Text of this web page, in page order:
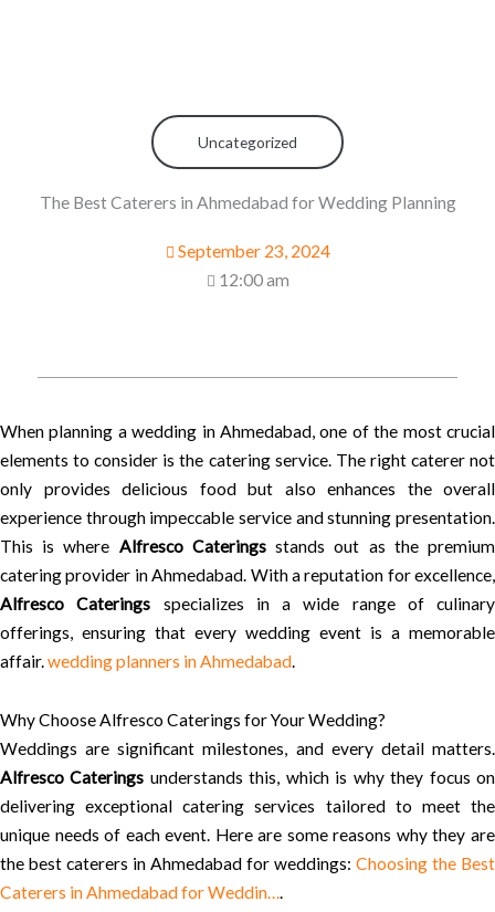
Uncategorized
The Best Caterers in Ahmedabad for Wedding Planning
September 23, 2024
12:00 am
When planning a wedding in Ahmedabad, one of the most crucial
elements to consider is the catering service. The right caterer not
only provides delicious food but also enhances the overall
experience through impeccable service and stunning presentation.
This is where Alfresco Cateringsstands out as the premium
catering provider in Ahmedabad. With a reputation for excellence,
Alfresco Caterings specializes in a wide range of culinary
offerings, ensuring that every wedding event is a memorable
affair.wedding planners in Ahmedabad.
Why Choose Alfresco Caterings for Your Wedding?
Weddings are significant milestones, and every detail matters.
Alfresco Caterings understands this, which is why they focus on
delivering exceptional catering services tailored to meet the
unique needs of each event. Here are some reasons why they are
the best caterers in Ahmedabad for weddings: Choosing the Best
Caterers in Ahmedabad for Weddin….